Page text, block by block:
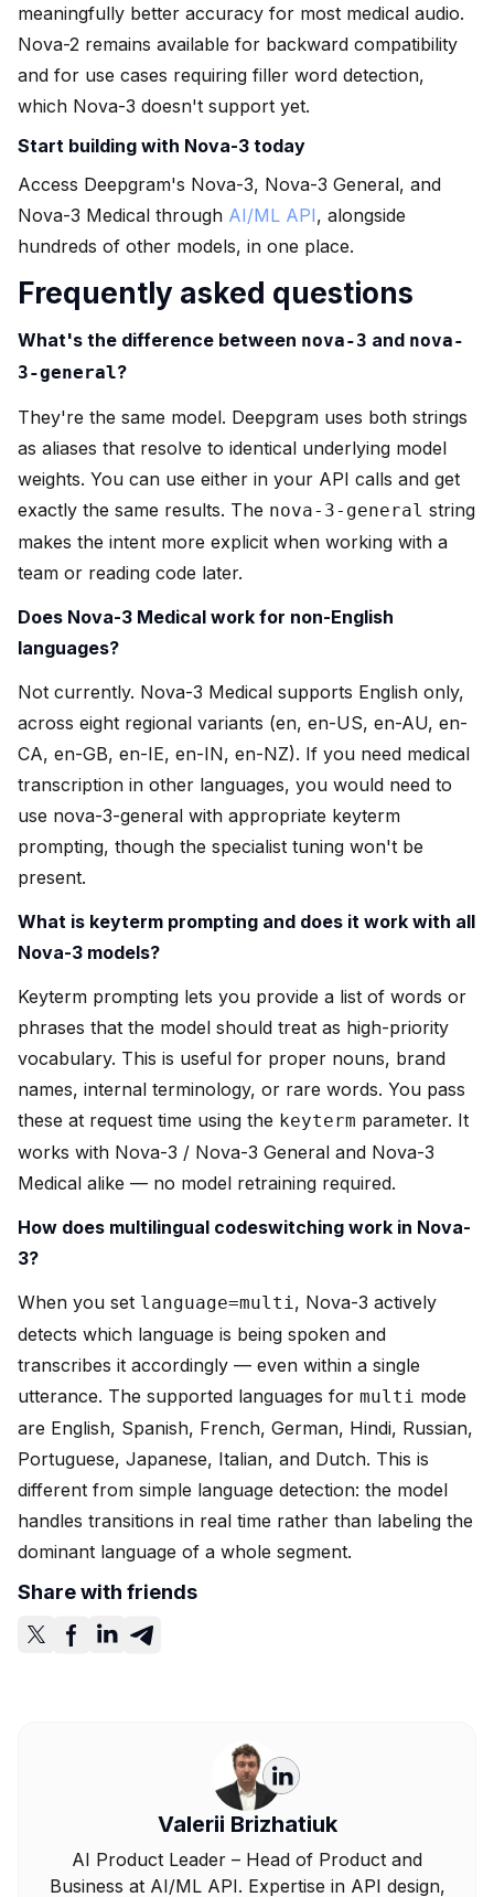
meaningfully better accuracy for most medical audio.
Nova-2 remains available for backward compatibility
and for use cases requiring filler word detection,
which Nova-3 doesn't support yet.
Start building with Nova-3 today
Access Deepgram's Nova-3, Nova-3 General, and
Nova-3 Medical through AI/ML API, alongside
hundreds of other models, in one place.
Frequently asked questions
What's the difference between nova-3 and nova-
3-general?
They're the same model. Deepgram uses both strings
as aliases that resolve to identical underlying model
weights. You can use either in your API calls and get
exactly the same results. The nova-3-general string
makes the intent more explicit when working with a
team or reading code later.
Does Nova-3 Medical work for non-English
languages?
Not currently. Nova-3 Medical supports English only,
across eight regional variants (en, en-US, en-AU, en-
CA, en-GB, en-IE, en-IN, en-NZ). If you need medical
transcription in other languages, you would need to
use nova-3-general with appropriate keyterm
prompting, though the specialist tuning won't be
present.
What is keyterm prompting and does it work with all
Nova-3 models?
Keyterm prompting lets you provide a list of words or
phrases that the model should treat as high-priority
vocabulary. This is useful for proper nouns, brand
names, internal terminology, or rare words. You pass
these at request time using the keyterm parameter. It
works with Nova-3 / Nova-3 General and Nova-3
Medical alike — no model retraining required.
How does multilingual codeswitching work in Nova-
3?
When you set language=multi , Nova-3 actively
detects which language is being spoken and
transcribes it accordingly — even within a single
utterance. The supported languages for multi mode
are English, Spanish, French, German, Hindi, Russian,
Portuguese, Japanese, Italian, and Dutch. This is
different from simple language detection: the model
handles transitions in real time rather than labeling the
dominant language of a whole segment.
Share with friends
Valerii Brizhatiuk
AI Product Leader – Head of Product and
Business at AI/ML API. Expertise in API design,